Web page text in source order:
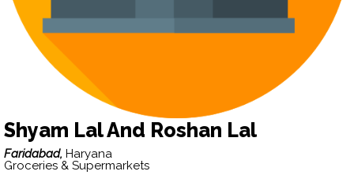
Shyam Lal And Roshan Lal
Faridabad, Haryana
Groceries & Supermarkets